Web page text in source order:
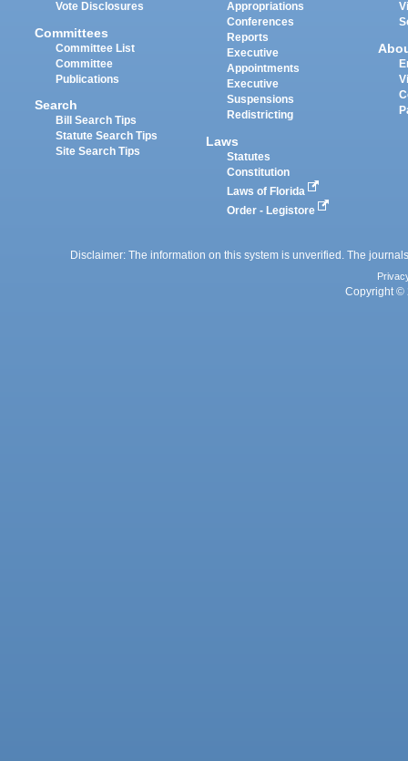
Vote Disclosures
Committees
Committee List
Committee
Publications
Search
Bill Search Tips
Statute Search Tips
Site Search Tips
Appropriations
Conferences
Reports
Executive
Appointments
Executive
Suspensions
Redistricting
Laws
Statutes
Constitution
Laws of Florida
Order - Legistore
Disclaimer: The information on this system is unverified. The
Copyright ©